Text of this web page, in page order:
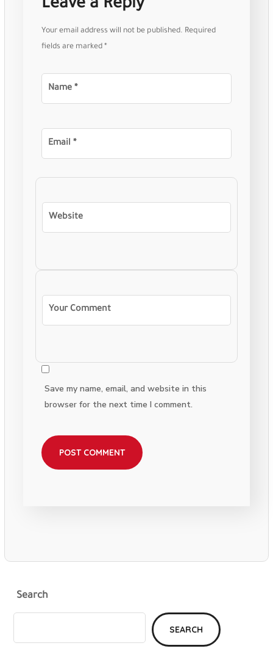
Leave a Reply
Your email address will not be published. Required
fields are marked*
Save my name, email, and website in this
browser for the next time I comment.
Search
SEARCH